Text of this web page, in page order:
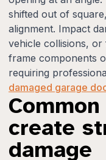
shifted out of
alignment. Impact
vehicle collisions,
frame components
requiring
damaged garage
create
damage